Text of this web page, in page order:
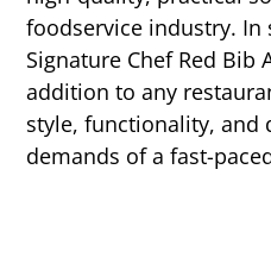
foodservice industry. In
Signature Chef Red Bib
addition to any
style, functionality, and
demands of a fast-